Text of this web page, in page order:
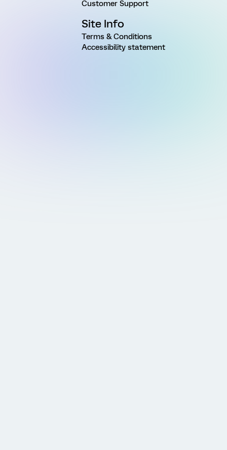
Customer Support
Site Info
Terms & Conditions
Accessibility statement